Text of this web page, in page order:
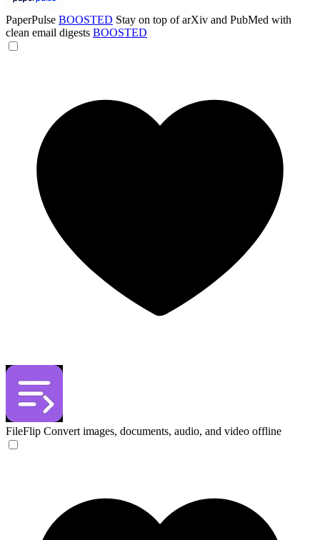
PaperPulse BOOSTED Stay on top of arXiv and PubMed with
clean email digests BOOSTED
FileFlip Convert images, documents, audio, and video offline